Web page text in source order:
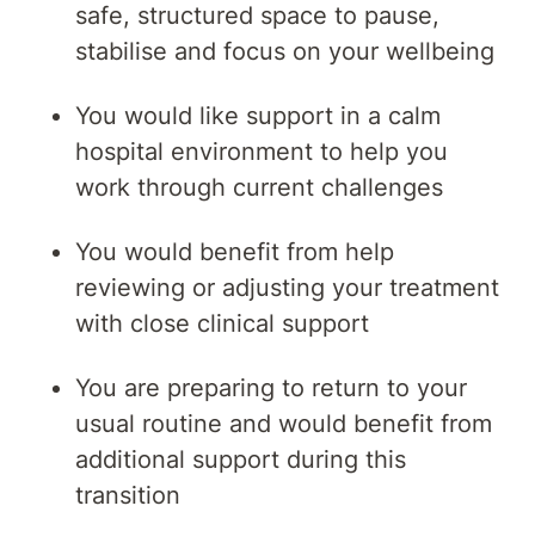
safe, structured space to pause,
stabilise and focus on your wellbeing
You would like support in a calm
hospital environment to help you
work through current challenges
You would benefit from help
reviewing or adjusting your treatment
with close clinical support
You are preparing to return to your
usual routine and would benefit from
additional support during this
transition